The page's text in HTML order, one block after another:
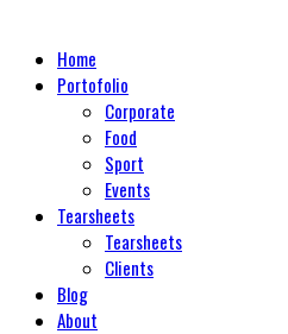
Home
Portofolio
Corporate
Food
Sport
Events
Tearsheets
Tearsheets
Clients
Blog
About